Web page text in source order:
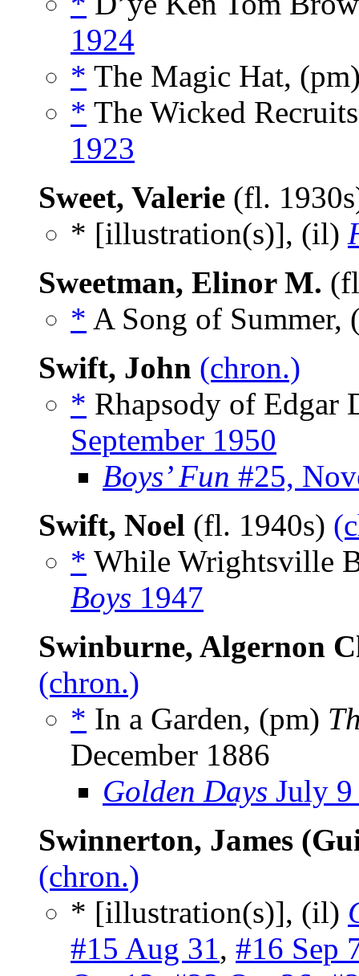
1924
* The Magic Hat,
* The Wicked
1923
Sweet, Valerie (fl.
* [illustration(s)], (il)
Sweetman, Elinor M.
* A Song of Summer,
Swift, John (chron.)
* Rhapsody of Edgar
September 1950
Boys’ Fun #25,
Swift, Noel (fl. 1940s)
* While Wrightsville
Boys 1947
Swinburne, Algernon
(chron.)
* In a Garden, (pm)
December 1886
Golden Days July
Swinnerton, James
(chron.)
* [illustration(s)], (il)
#15 Aug 31, #16 Sep